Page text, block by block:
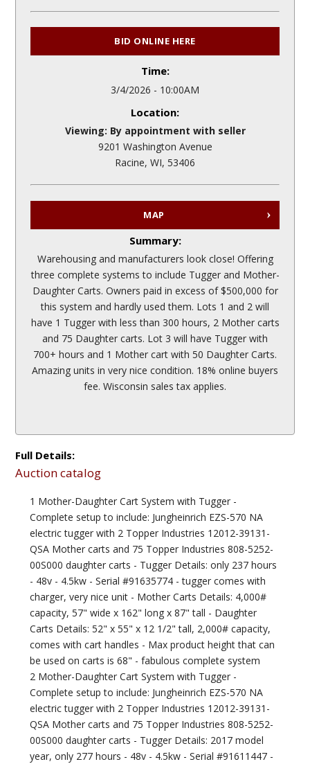
BID ONLINE HERE
Time:
3/4/2026 - 10:00AM
Location:
Viewing: By appointment with seller
9201 Washington Avenue
Racine, WI, 53406
MAP
Summary:
Warehousing and manufacturers look close! Offering
three complete systems to include Tugger and Mother-
Daughter Carts. Owners paid in excess of $500,000 for
this system and hardly used them. Lots 1 and 2 will
have 1 Tugger with less than 300 hours, 2 Mother carts
and 75 Daughter carts. Lot 3 will have Tugger with
700+ hours and 1 Mother cart with 50 Daughter Carts.
Amazing units in very nice condition. 18% online buyers
fee. Wisconsin sales tax applies.
Full Details:
Auction catalog
1 Mother-Daughter Cart System with Tugger -
Complete setup to include: Jungheinrich EZS-570 NA
electric tugger with 2 Topper Industries 12012-39131-
QSA Mother carts and 75 Topper Industries 808-5252-
00S000 daughter carts - Tugger Details: only 237 hours
- 48v - 4.5kw - Serial #91635774 - tugger comes with
charger, very nice unit - Mother Carts Details: 4,000#
capacity, 57" wide x 162" long x 87" tall - Daughter
Carts Details: 52" x 55" x 12 1/2" tall, 2,000# capacity,
comes with cart handles - Max product height that can
be used on carts is 68" - fabulous complete system
2 Mother-Daughter Cart System with Tugger -
Complete setup to include: Jungheinrich EZS-570 NA
electric tugger with 2 Topper Industries 12012-39131-
QSA Mother carts and 75 Topper Industries 808-5252-
00S000 daughter carts - Tugger Details: 2017 model
year, only 277 hours - 48v - 4.5kw - Serial #91611447 -